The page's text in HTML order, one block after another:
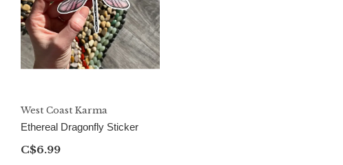
West Coast Karma
Ethereal Dragonfly Sticker
C$6.99